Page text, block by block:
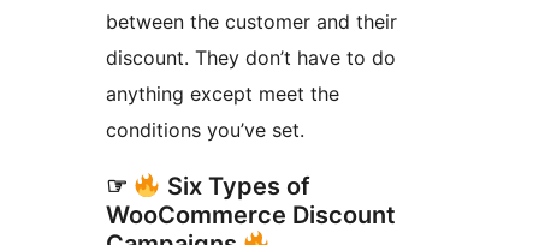
between the customer and their
discount. They don’t have to do
anything except meet the
conditions you’ve set.
☞
Six Types of
WooCommerce Discount